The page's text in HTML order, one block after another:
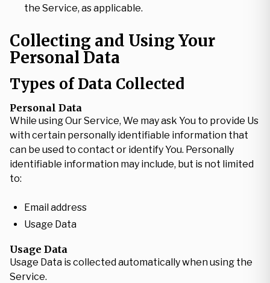
the Service, as applicable.
Collecting and Using Your
Personal Data
Types of Data Collected
Personal Data
While using Our Service, We may ask You to provide Us
with certain personally identifiable information that
can be used to contact or identify You. Personally
identifiable information may include, but is not limited
to:
Email address
Usage Data
Usage Data
Usage Data is collected automatically when using the
Service.